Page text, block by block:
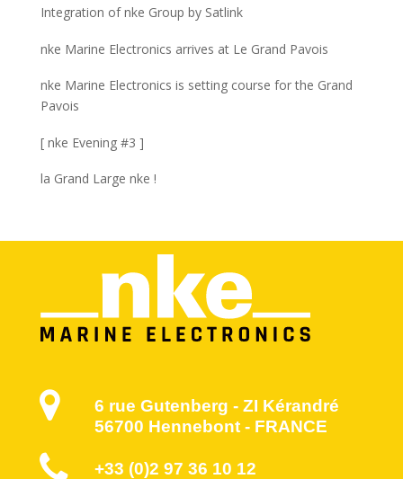
Integration of nke Group by Satlink
nke Marine Electronics arrives at Le Grand Pavois
nke Marine Electronics is setting course for the Grand
Pavois
[ nke Evening #3 ]
la Grand Large nke !
6 rue Gutenberg - ZI Kérandré
56700 Hennebont - FRANCE
+33 (0)2 97 36 10 12